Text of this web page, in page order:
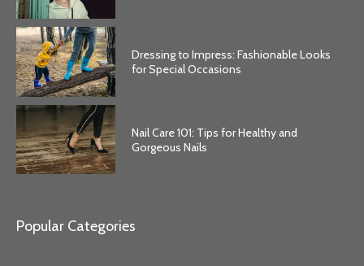
Dressing to Impress: Fashionable Looks
for Special Occasions
Nail Care 101: Tips for Healthy and
Gorgeous Nails
Popular Categories